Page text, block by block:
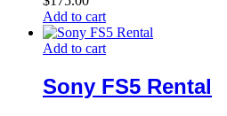
Add to cart
Add to cart
Sony FS5 Rental